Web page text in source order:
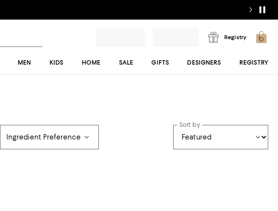
Registry
MEN KIDS HOME SALE GIFTS DESIGNERS REGISTRY
Ingredient Preference
Sort by